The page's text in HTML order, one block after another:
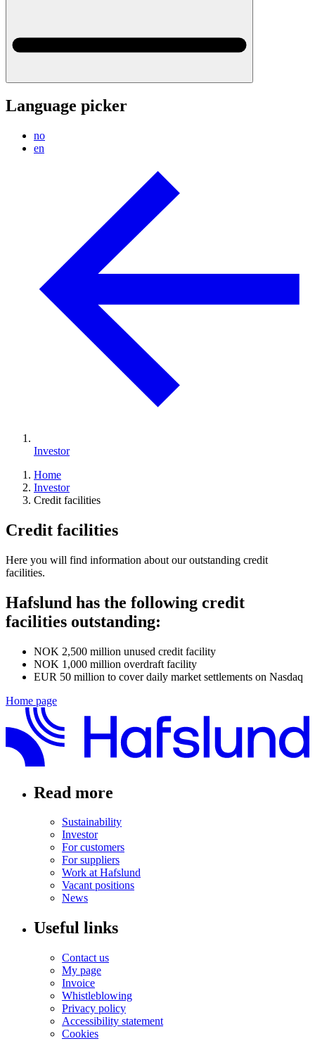
Language picker
no
en
Investor
Home
Investor
Credit facilities
Credit facilities
Here you will find information about our outstanding credit
facilities.
Hafslund has the following credit
facilities outstanding:
NOK 2,500 million unused credit facility
NOK 1,000 million overdraft facility
EUR 50 million to cover daily market settlements on Nasdaq
Home page
Read more
Sustainability
Investor
For customers
For suppliers
Work at Hafslund
Vacant positions
News
Useful links
Contact us
My page
Invoice
Whistleblowing
Privacy policy
Accessibility statement
Cookies